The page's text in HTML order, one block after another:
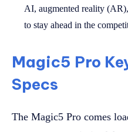
AI, augmented reality
to stay ahead in the
Magic5 Pro
Specs
The Magic5 Pro comes